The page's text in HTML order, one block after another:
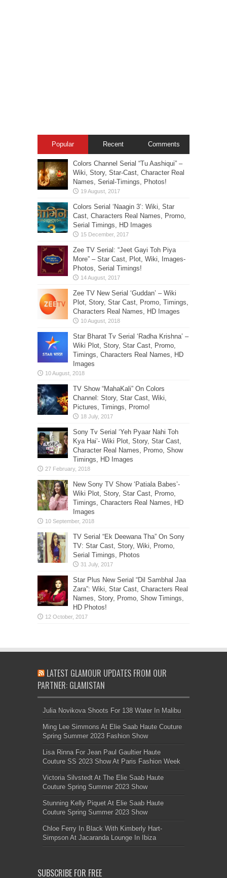
Popular Recent Comments
Colors Channel Serial “Tu Aashiqui” –
Wiki, Story, Star-Cast, Character Real
Names, Serial-Timings, Photos!
Colors Serial ‘Naagin 3’: Wiki, Star
Cast, Characters Real Names, Promo,
Serial Timings, HD Images
Zee TV Serial: “Jeet Gayi Toh Piya
More” – Star Cast, Plot, Wiki, Images-
Photos, Serial Timings!
Zee TV New Serial ‘Guddan’ – Wiki
Plot, Story, Star Cast, Promo, Timings,
Characters Real Names, HD Images
Star Bharat Tv Serial ‘Radha Krishna’ –
Wiki Plot, Story, Star Cast, Promo,
Timings, Characters Real Names, HD
Images
TV Show “MahaKali” On Colors
Channel: Story, Star Cast, Wiki,
Pictures, Timings, Promo!
Sony Tv Serial ‘Yeh Pyaar Nahi Toh
Kya Hai’- Wiki Plot, Story, Star Cast,
Character Real Names, Promo, Show
Timings, HD Images
New Sony TV Show ‘Patiala Babes’-
Wiki Plot, Story, Star Cast, Promo,
Timings, Characters Real Names, HD
Images
TV Serial “Ek Deewana Tha” On Sony
TV: Star Cast, Story, Wiki, Promo,
Serial Timings, Photos
Star Plus New Serial “Dil Sambhal Jaa
Zara”: Wiki, Star Cast, Characters Real
Names, Story, Promo, Show Timings,
HD Photos!
LATEST GLAMOUR UPDATES FROM OUR
PARTNER: GLAMISTAN
Julia Novikova Shoots For 138 Water In Malibu
Ming Lee Simmons At Elie Saab Haute Couture
Spring Summer 2023 Fashion Show
Lisa Rinna For Jean Paul Gaultier Haute
Couture SS 2023 Show At Paris Fashion Week
Victoria Silvstedt At The Elie Saab Haute
Couture Spring Summer 2023 Show
Stunning Kelly Piquet At Elie Saab Haute
Couture Spring Summer 2023 Show
Chloe Ferry In Black With Kimberly Hart-
Simpson At Jacaranda Lounge In Ibiza
SUBSCRIBE FOR FREE